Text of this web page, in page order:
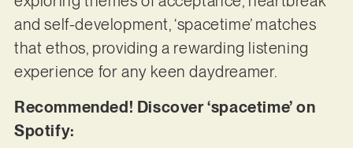
and self-development, ‘spacetime’ matches
that ethos, providing a rewarding listening
experience for any keen daydreamer.
Recommended! Discover ‘spacetime’ on
Spotify: